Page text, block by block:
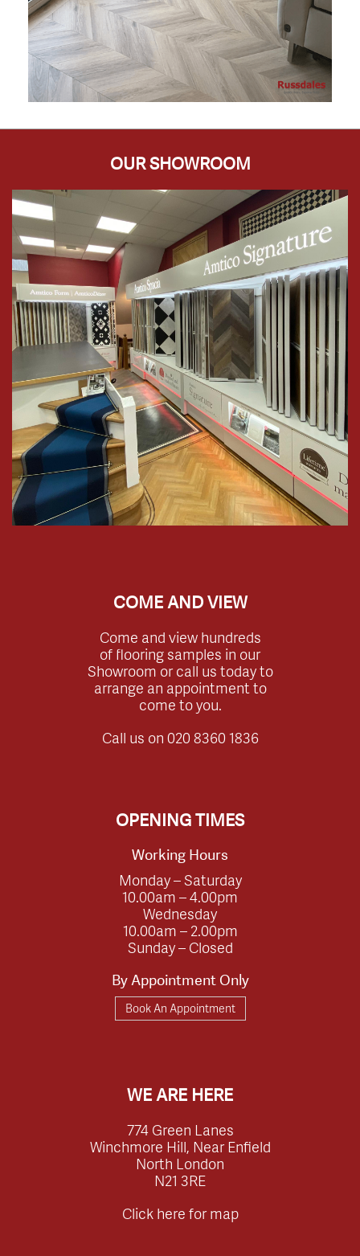
OUR SHOWROOM
COME AND VIEW
Come and view hundreds
of flooring samples in our
Showroom or call us today to
arrange an appointment to
come to you.
Call us on 020 8360 1836
OPENING TIMES
Working Hours
Monday – Saturday
10.00am – 4.00pm
Wednesday
10.00am – 2.00pm
Sunday – Closed
By Appointment Only
Book An Appointment
WE ARE HERE
774 Green Lanes
Winchmore Hill, Near Enfield
North London
N21 3RE
Click here for map